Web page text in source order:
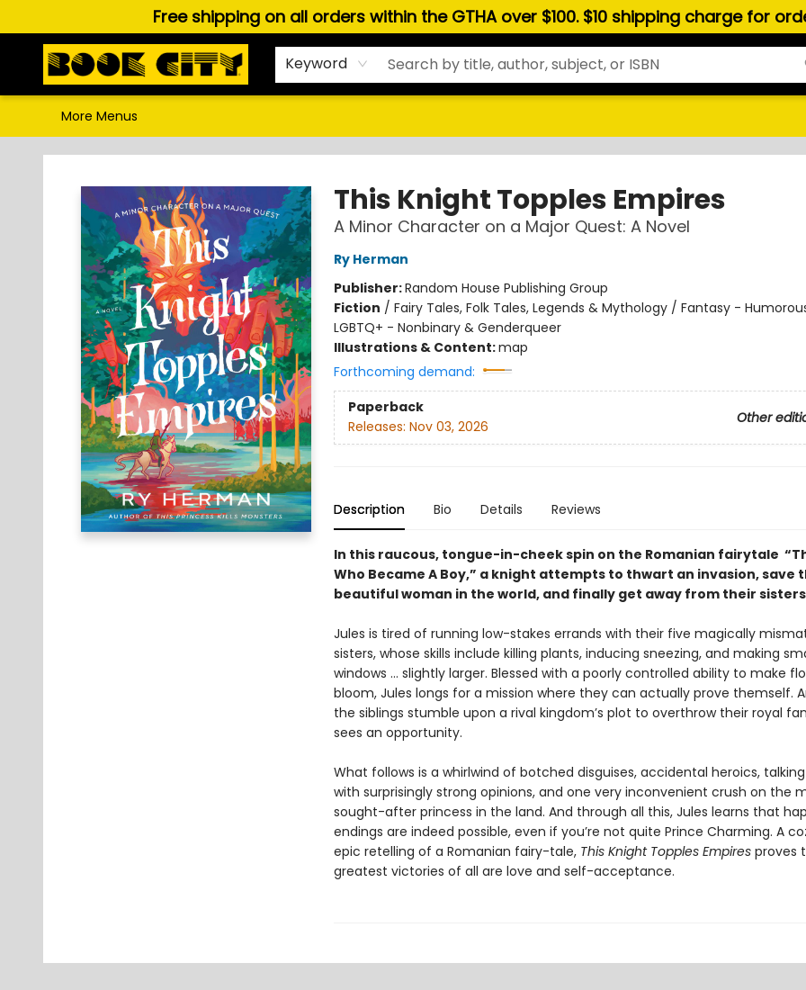
Free shipping on all orders within the GTHA over $100. $10 shipping charge for
Keyword
Puzzles, Games & Stationery
More Menus
Book City In the Beach
This Knight Topples Empires
A Minor Character on a Major Quest: A Novel
Ry Herman
Publisher:Random House Publishing Group
Fiction / Fairy Tales, Folk Tales, Legends & Mythology / Fantasy -
LGBTQ+ - Nonbinary & Genderqueer
Illustrations & Content:map
Forthcoming demand:
Paperback
Other
Releases: Nov 03, 2026
Description Bio Details Reviews
In this raucous, tongue-in-cheek spin on the Romanian fairytale
Who Became A Boy,” a knight attempts to thwart an invasion, save
beautiful woman in the world, and finally get away from their
Jules is tired of running low-stakes errands with their five magically
sisters, whose skills include killing plants, inducing sneezing, and making
windows … slightly larger. Blessed with a poorly controlled ability to make
bloom, Jules longs for a mission where they can actually prove themself.
the siblings stumble upon a rival kingdom’s plot to overthrow their royal
sees an opportunity.
What follows is a whirlwind of botched disguises, accidental heroics,
with surprisingly strong opinions, and one very inconvenient crush on the
sought-after princess in the land. And through all this, Jules learns that
endings are indeed possible, even if you’re not quite Prince Charming. A
epic retelling of a Romanian fairy-tale, This Knight Topples Empiresproves
greatest victories of all are love and self-acceptance.